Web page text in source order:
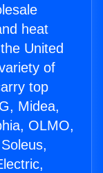
heat
United
of
top
Midea,
OLMO,